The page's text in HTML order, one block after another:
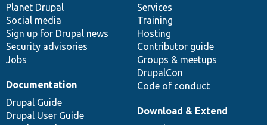
items
Planet Drupal
Social media
Sign up for Drupal news
Security advisories
Jobs
community
Services
Training
Hosting
Contributor guide
Groups & meetups
DrupalCon
Code of conduct
Documentation
Drupal Guide
Drupal User Guide
code
base
Download & Extend
of
community